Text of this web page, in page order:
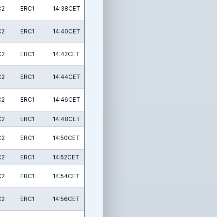
ERC1 14:38CET
ERC1 14:40CET
ERC1 14:42CET
ERC1 14:44CET
ERC1 14:46CET
ERC1 14:48CET
ERC1 14:50CET
ERC1 14:52CET
ERC1 14:54CET
ERC1 14:56CET